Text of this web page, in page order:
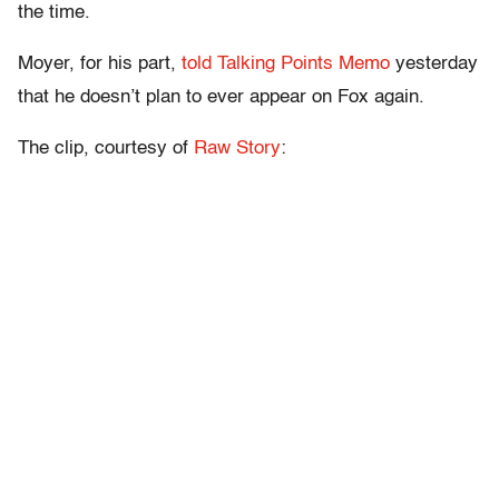
the time.
Moyer, for his part, told Talking Points Memo yesterday
that he doesn’t plan to ever appear on Fox again.
The clip, courtesy of Raw Story: